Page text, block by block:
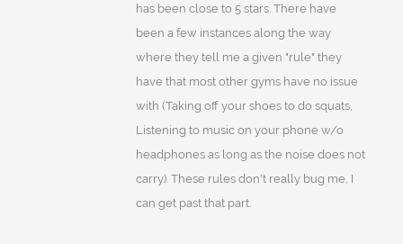
has been close to 5 stars. There have
been a few instances along the way
where they tell me a given "rule" they
have that most other gyms have no issue
with (Taking off your shoes to do squats,
Listening to music on your phone w/o
headphones as long as the noise does not
carry). These rules don't really bug me, I
can get past that part.